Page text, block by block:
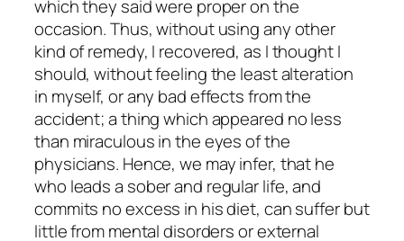
which they said were proper on the
occasion. Thus, without using any other
kind of remedy, I recovered, as I thought I
should, without feeling the least alteration
in myself, or any bad effects from the
accident; a thing which appeared no less
than miraculous in the eyes of the
physicians. Hence, we may infer, that he
who leads a sober and regular life, and
commits no excess in his diet, can suffer but
little from mental disorders or external